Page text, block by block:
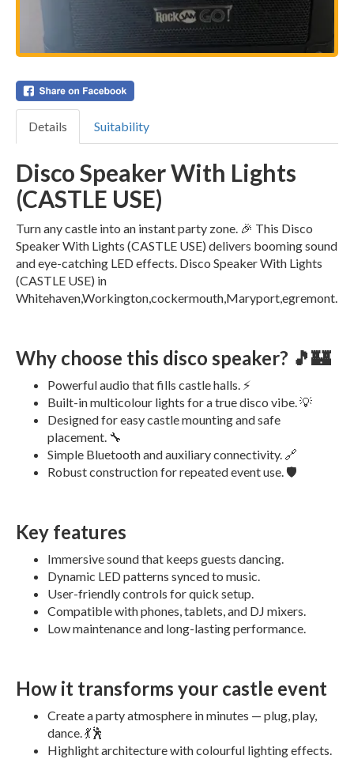
Details Suitability
Disco Speaker With Lights
(CASTLE USE)
Turn any castle into an instant party zone. 🎉 This Disco
Speaker With Lights (CASTLE USE) delivers booming sound
and eye-catching LED effects. Disco Speaker With Lights
(CASTLE USE) in
Whitehaven,Workington,cockermouth,Maryport,egremont.
Why choose this disco speaker? 🎵🏰
Powerful audio that fills castle halls. ⚡
Built-in multicolour lights for a true disco vibe. 💡
Designed for easy castle mounting and safe
placement. 🔧
Simple Bluetooth and auxiliary connectivity. 🔗
Robust construction for repeated event use. 🛡️
Key features
Immersive sound that keeps guests dancing.
Dynamic LED patterns synced to music.
User-friendly controls for quick setup.
Compatible with phones, tablets, and DJ mixers.
Low maintenance and long-lasting performance.
How it transforms your castle event
Create a party atmosphere in minutes — plug, play,
dance. 💃🕺
Highlight architecture with colourful lighting effects.